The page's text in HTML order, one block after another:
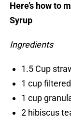
Here’s how to
Syrup
Ingredients
1.5 Cup
1 cup
1 cup
2 hibiscus